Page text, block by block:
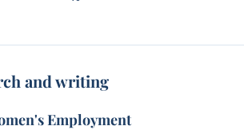
and writing
Employment